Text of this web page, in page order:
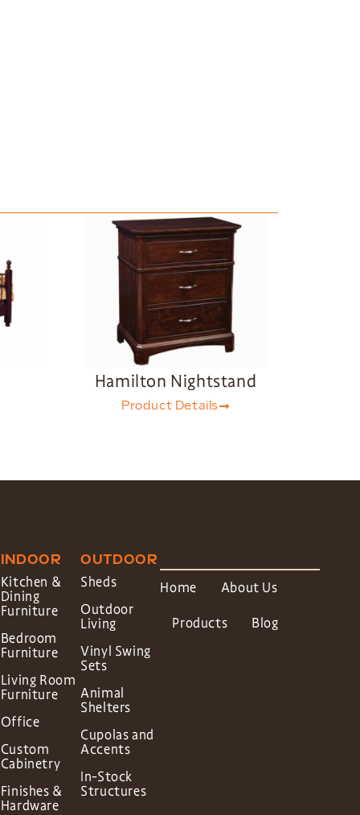
Hamilton Nightstand
Product Details
INDOOR
Kitchen &
Dining
Furniture
Bedroom
Furniture
Living Room
Furniture
Office
Custom
Cabinetry
Finishes &
Hardware
OUTDOOR
Sheds
Outdoor
Living
Vinyl Swing
Sets
Animal
Shelters
Cupolas and
Accents
In-Stock
Structures
Home About Us
Products Blog